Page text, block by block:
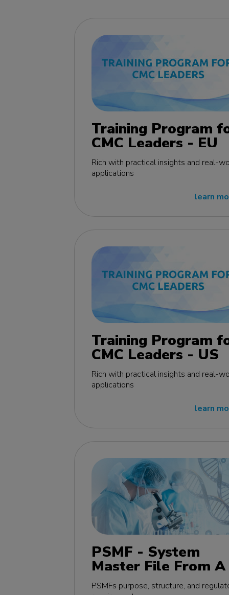
Training Program
CMC Leaders - EU
edition
Rich with practical insights and real-
applications
learn
Training Program
CMC Leaders - US
edition
Rich with practical insights and real-
applications
learn
PSMF - System
Master File From
Z MasterClass - EU
PSMFs purpose, structure, and